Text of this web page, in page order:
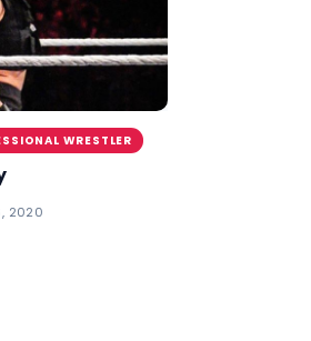
WRESTLER
2020